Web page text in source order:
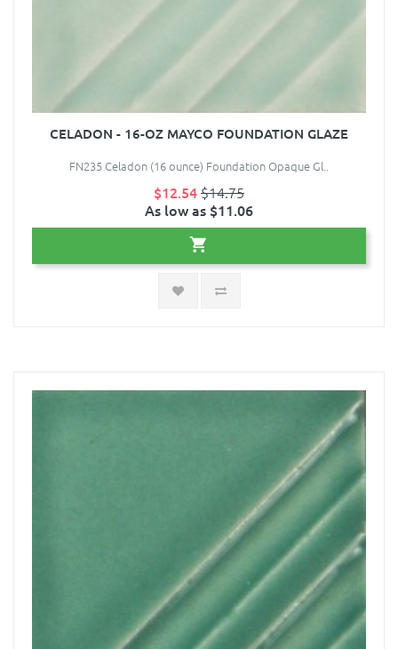
CELADON - 16-OZ MAYCO FOUNDATION GLAZE
FN235 Celadon (16 ounce) Foundation Opaque Gl..
$12.54$14.75
As low as $11.06